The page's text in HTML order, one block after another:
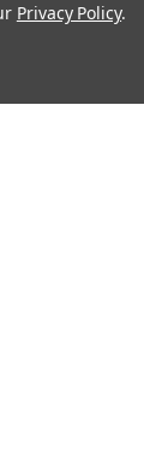
Privacy Policy.